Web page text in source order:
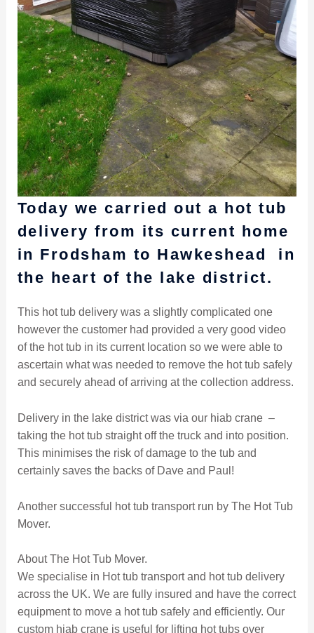
Today we carried out a hot tub
delivery from its current home
in Frodsham to Hawkeshead in
the heart of the lake district.
This hot tub delivery was a slightly complicated one
however the customer had provided a very good video
of the hot tub in its current location so we were able to
ascertain what was needed to remove the hot tub safely
and securely ahead of arriving at the collection address.
Delivery in the lake district was via our hiab crane –
taking the hot tub straight off the truck and into position.
This minimises the risk of damage to the tub and
certainly saves the backs of Dave and Paul!
Another successful hot tub transport run by The Hot Tub
Mover.
About The Hot Tub Mover.
We specialise in Hot tub transport and hot tub delivery
across the UK. We are fully insured and have the correct
equipment to move a hot tub safely and efficiently. Our
custom hiab crane is useful for lifting hot tubs over